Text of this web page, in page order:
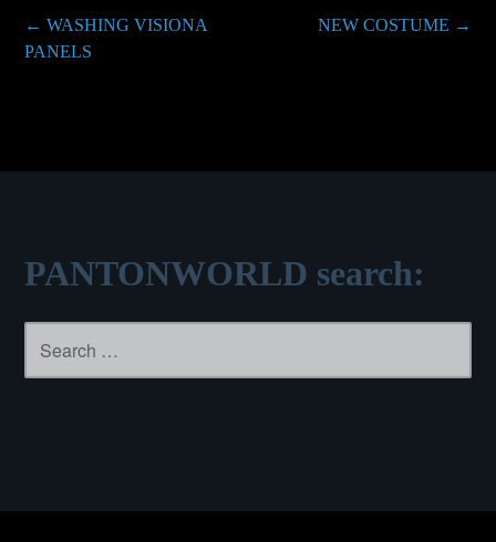
Post
← WASHING VISIONA
PANELS
NEW COSTUME →
PANTONWORLD search:
for: